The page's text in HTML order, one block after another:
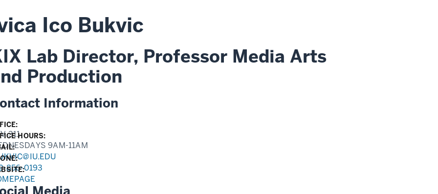
Ico Bukvic
Lab Director, Professor Media Arts
Production
Information
311HOURS:
9AM-11AM
856-0193